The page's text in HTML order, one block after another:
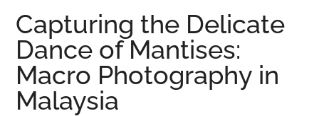
where
you
may
get
entertainment,
Capturing the Delicate
Dance of Mantises:
Macro Photography in
Malaysia